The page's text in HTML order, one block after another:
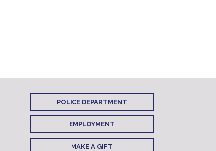
POLICE DEPARTMENT
EMPLOYMENT
MAKE A GIFT